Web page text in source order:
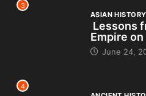
3
ASIAN HISTORY
Lessons
Empire
June 24,
4